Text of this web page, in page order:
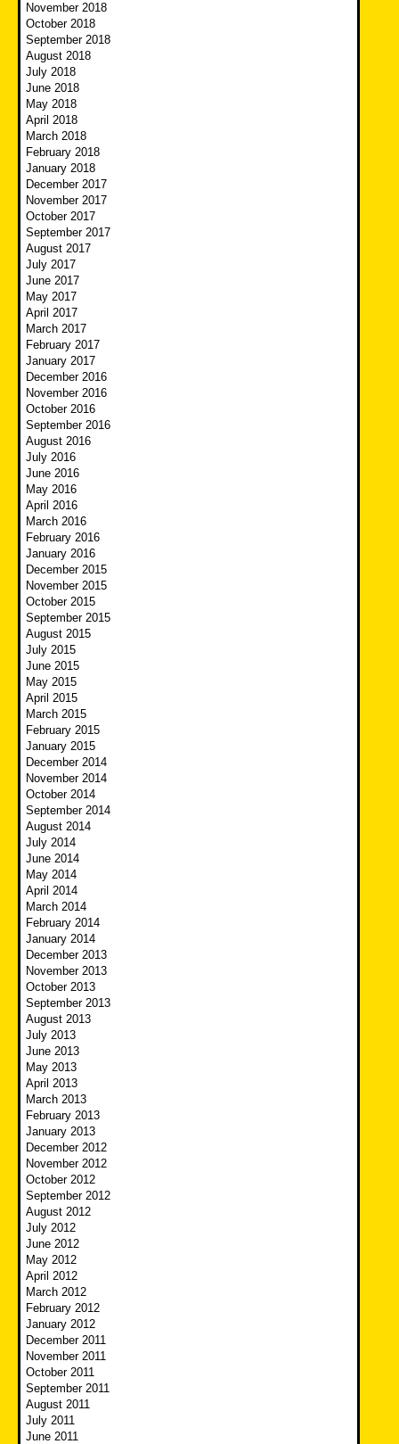
November 2018
October 2018
September 2018
August 2018
July 2018
June 2018
May 2018
April 2018
March 2018
February 2018
January 2018
December 2017
November 2017
October 2017
September 2017
August 2017
July 2017
June 2017
May 2017
April 2017
March 2017
February 2017
January 2017
December 2016
November 2016
October 2016
September 2016
August 2016
July 2016
June 2016
May 2016
April 2016
March 2016
February 2016
January 2016
December 2015
November 2015
October 2015
September 2015
August 2015
July 2015
June 2015
May 2015
April 2015
March 2015
February 2015
January 2015
December 2014
November 2014
October 2014
September 2014
August 2014
July 2014
June 2014
May 2014
April 2014
March 2014
February 2014
January 2014
December 2013
November 2013
October 2013
September 2013
August 2013
July 2013
June 2013
May 2013
April 2013
March 2013
February 2013
January 2013
December 2012
November 2012
October 2012
September 2012
August 2012
July 2012
June 2012
May 2012
April 2012
March 2012
February 2012
January 2012
December 2011
November 2011
October 2011
September 2011
August 2011
July 2011
June 2011